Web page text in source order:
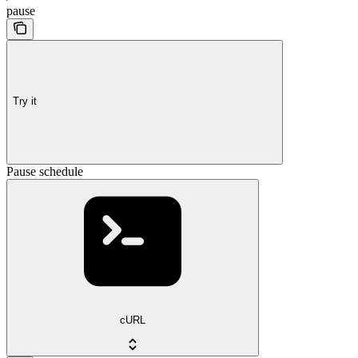
pause
Try it
Pause schedule
cURL